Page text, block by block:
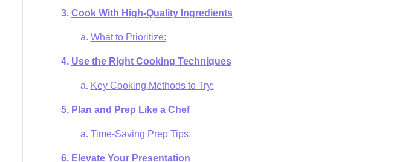
Cook With High-Quality Ingredients
What to Prioritize:
Use the Right Cooking Techniques
Key Cooking Methods to Try:
Plan and Prep Like a Chef
Time-Saving Prep Tips:
Elevate Your Presentation